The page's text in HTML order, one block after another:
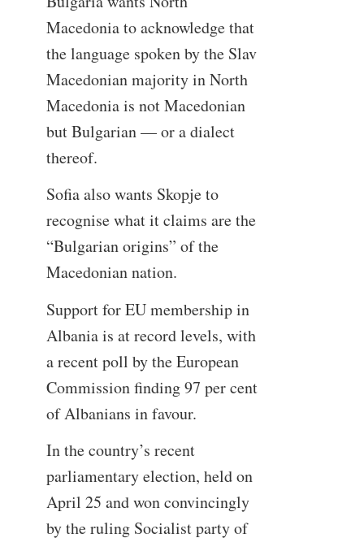
Macedonia to acknowledge that
the language spoken by the Slav
Macedonian majority in North
Macedonia is not Macedonian
but Bulgarian — or a dialect
thereof.
Sofia also wants Skopje to
recognise what it claims are the
“Bulgarian origins” of the
Macedonian nation.
Support for EU membership in
Albania is at record levels, with
a recent poll by the European
Commission finding 97 per cent
of Albanians in favour.
In the country’s recent
parliamentary election, held on
April 25 and won convincingly
by the ruling Socialist party of